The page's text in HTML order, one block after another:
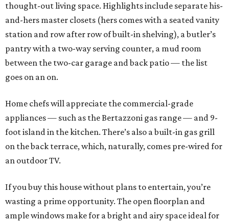
thought-out living space. Highlights include separate his-
and-hers master closets (hers comes with a seated vanity
station and row after row of built-in shelving), a butler’s
pantry with a two-way serving counter, a mud room
between the two-car garage and back patio — the list
goes on an on.
Home chefs will appreciate the commercial-grade
appliances — such as the Bertazzoni gas range — and 9-
foot island in the kitchen. There’s also a built-in gas grill
on the back terrace, which, naturally, comes pre-wired for
an outdoor TV.
If you buy this house without plans to entertain, you’re
wasting a prime opportunity. The open floorplan and
ample windows make for a bright and airy space ideal for